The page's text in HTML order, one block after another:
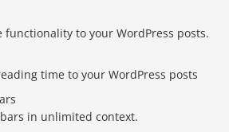
functionality to your WordPress posts.
time to your WordPress posts
in unlimited context.